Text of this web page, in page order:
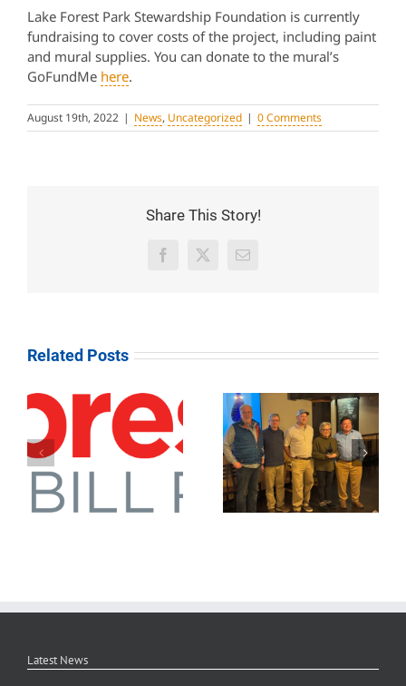
Lake Forest Park Stewardship Foundation is currently
fundraising to cover costs of the project, including paint
and mural supplies. You can donate to the mural’s
GoFundMe here.
August 19th, 2022 | News, Uncategorized | 0 Comments
Share This Story!
Facebook
X Email
Related Posts
Latest News